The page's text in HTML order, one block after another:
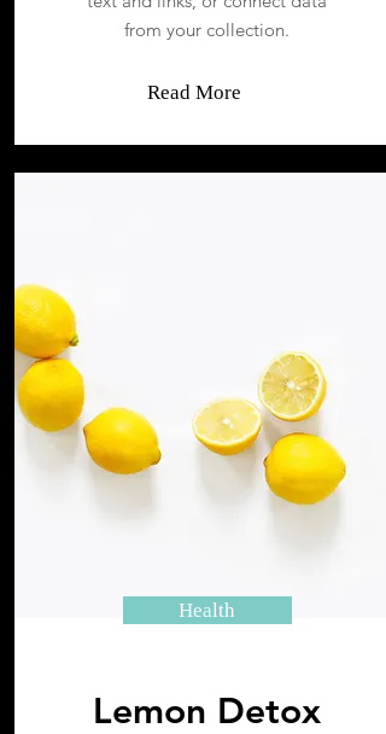
from your collection.
Read More
Health
Lemon Detox